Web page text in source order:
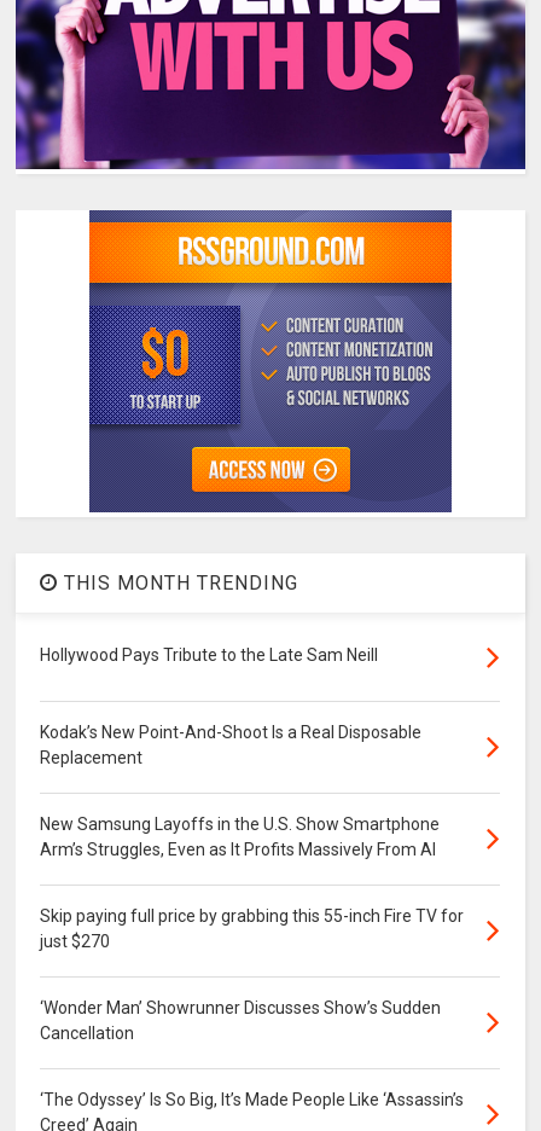
THIS MONTH TRENDING
Hollywood Pays Tribute to the Late Sam Neill
Kodak’s New Point-And-Shoot Is a Real Disposable
Replacement
New Samsung Layoffs in the U.S. Show Smartphone
Arm’s Struggles, Even as It Profits Massively From AI
Skip paying full price by grabbing this 55-inch Fire TV for
just $270
‘Wonder Man’ Showrunner Discusses Show’s Sudden
Cancellation
‘The Odyssey’ Is So Big, It’s Made People Like ‘Assassin’s
Creed’ Again